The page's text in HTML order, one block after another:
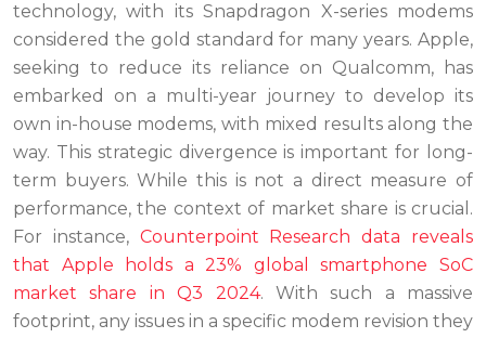
technology, with its Snapdragon X-series modems
considered the gold standard for many years. Apple,
seeking to reduce its reliance on Qualcomm, has
embarked on a multi-year journey to develop its
own in-house modems, with mixed results along the
way. This strategic divergence is important for long-
term buyers. While this is not a direct measure of
performance, the context of market share is crucial.
For instance, Counterpoint Research data reveals
that Apple holds a 23% global smartphone SoC
market share in Q3 2024. With such a massive
footprint, any issues in a specific modem revision they